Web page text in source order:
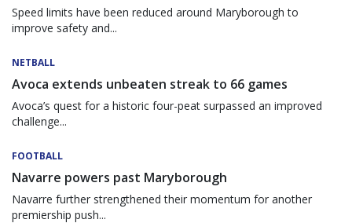
Speed limits have been reduced around Maryborough to
improve safety and...
NETBALL
Avoca extends unbeaten streak to 66 games
Avoca’s quest for a historic four-peat surpassed an improved
challenge...
FOOTBALL
Navarre powers past Maryborough
Navarre further strengthened their momentum for another
premiership push...